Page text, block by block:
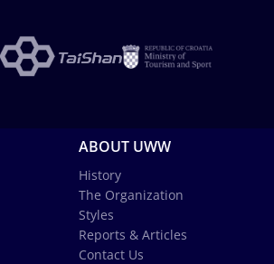
ABOUT UWW
History
The Organization
Styles
Reports & Articles
Contact Us